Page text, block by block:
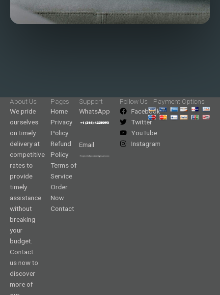
About Us
We pride
ourselves
on timely
delivery at
competitive
rates to
provide
timely
assistance
without
breaking
your
budget.
Contact
us now to
discover
more of
Pages
Home
Privacy
Policy
Refund
Policy
Terms of
Service
Order
Now
Contact
Support
WhatsApp
Email
Follow Us
Facebook
Twitter
YouTube
Instagram
Payment Options